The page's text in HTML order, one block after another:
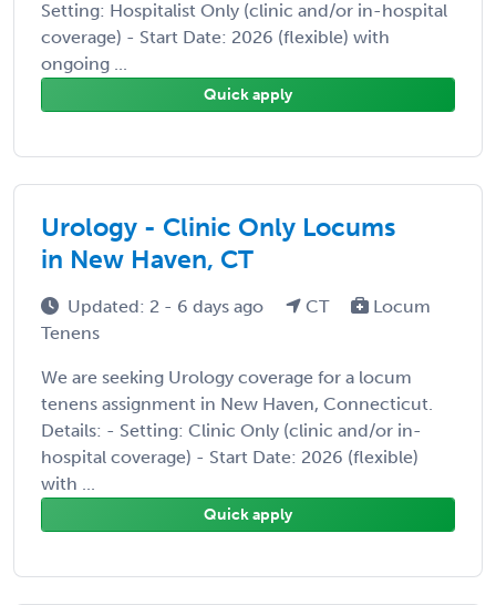
Setting: Hospitalist Only (clinic and/or in-hospital
coverage) - Start Date: 2026 (flexible) with
ongoing ...
Quick apply
Urology - Clinic Only Locums
in New Haven, CT
Updated: 2 - 6 days ago CT
Locum
Tenens
We are seeking Urology coverage for a locum
tenens assignment in New Haven, Connecticut.
Details: - Setting: Clinic Only (clinic and/or in-
hospital coverage) - Start Date: 2026 (flexible)
with ...
Quick apply